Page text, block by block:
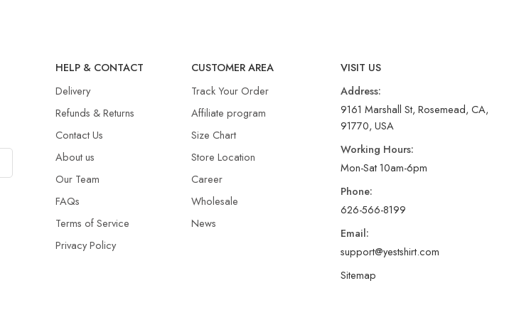
HELP & CONTACT
Delivery
Refunds & Returns​
Contact Us
About us
Our Team
FAQs
Terms of Service
Privacy Policy
CUSTOMER AREA
Track Your Order
Affiliate program
Size Chart
Store Location
Career
Wholesale
News
VISIT US
Address:
9161 Marshall St, Rosemead, CA,
91770, USA
Working Hours:
Mon-Sat 10am-6pm
Phone:
626-566-8199
Email:
support@yestshirt.com
Sitemap